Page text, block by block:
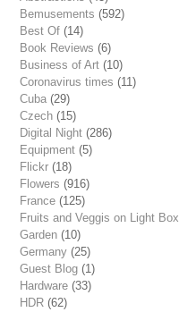
Bemusements (592)
Best Of (14)
Book Reviews (6)
Business of Art (10)
Coronavirus times (11)
Cuba (29)
Czech (15)
Digital Night (286)
Equipment (5)
Flickr (18)
Flowers (916)
France (125)
Fruits and Veggis on Light Box
Garden (10)
Germany (25)
Guest Blog (1)
Hardware (33)
HDR (62)